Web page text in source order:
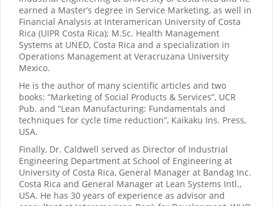
earned a Master’s degree in Service Marketing, as well in
Financial Analysis at Interamerican University of Costa
Rica (UIPR Costa Rica); M.Sc. Health Management
Systems at UNED, Costa Rica and a specialization in
Operations Management at Veracruzana University
Mexico.
He is the author of many scientific articles and two
books: “Marketing of Social Products & Services”, UCR
Pub. and “Lean Manufacturing: Fundamentals and
techniques for cycle time reduction”, Kaikaku Ins. Press,
USA.
Finally, Dr. Caldwell served as Director of Industrial
Engineering Department at School of Engineering at
University of Costa Rica, General Manager at Bandag Inc.
Costa Rica and General Manager at Lean Systems Intl.,
USA. He has 30 years of experience as advisor and